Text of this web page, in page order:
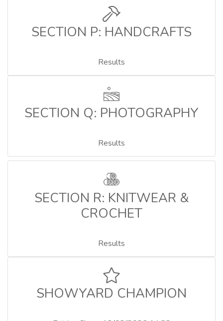
SECTION P: HANDCRAFTS
Results
SECTION Q: PHOTOGRAPHY
Results
SECTION R: KNITWEAR &
CROCHET
Results
SHOWYARD CHAMPION